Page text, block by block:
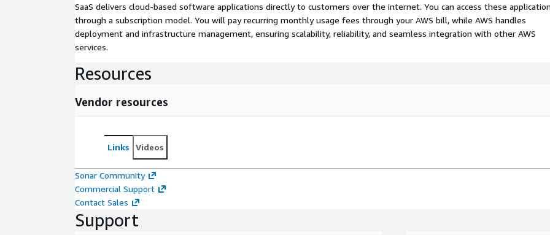
SaaS delivers cloud-based software applications directly to customers over the internet. You can access these
through a subscription model. You will pay recurring monthly usage fees through your AWS bill, while AWS handles
deployment and infrastructure management, ensuring scalability, reliability, and seamless integration with other AWS
services.
Resources
Vendor resources
Links Videos
Sonar Community
Commercial Support
Contact Sales
Support